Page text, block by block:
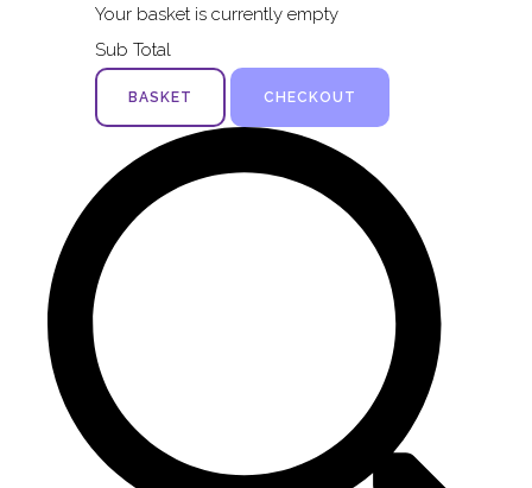
Your basket is currently empty
Sub Total
BASKET CHECKOUT